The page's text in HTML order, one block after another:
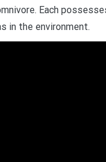
Each
in the environment.